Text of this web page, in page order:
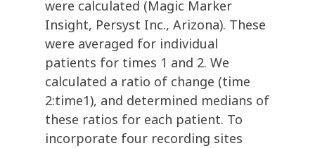
were calculated (Magic Marker
Insight, Persyst Inc., Arizona). These
were averaged for individual
patients for times 1 and 2. We
calculated a ratio of change (time
2:time1), and determined medians of
these ratios for each patient. To
incorporate four recording sites